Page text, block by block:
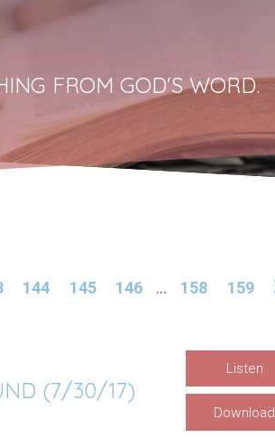
FROM GOD'S WORD.
144 145 146 ... 158 159
(7/30/17)
Listen
Download